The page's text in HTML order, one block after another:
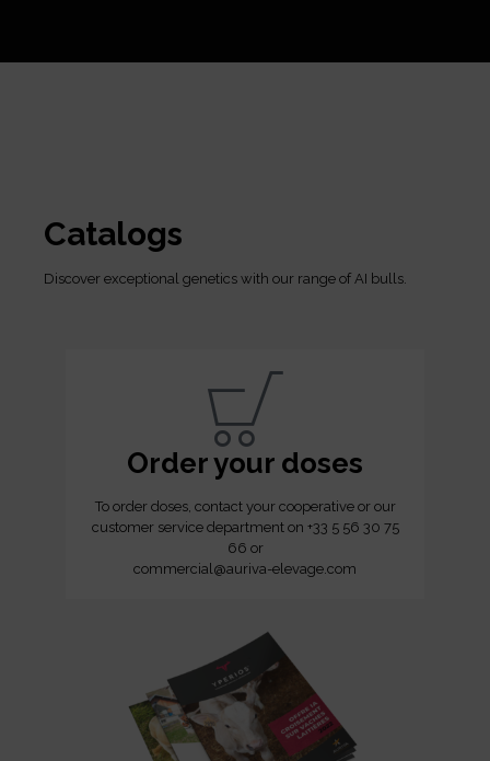
Catalogs
Discover exceptional genetics with our range of AI bulls.
Order your doses
To order doses, contact your cooperative or our
customer service department on +33 5 56 30 75
66 or
commercial@auriva-elevage.com